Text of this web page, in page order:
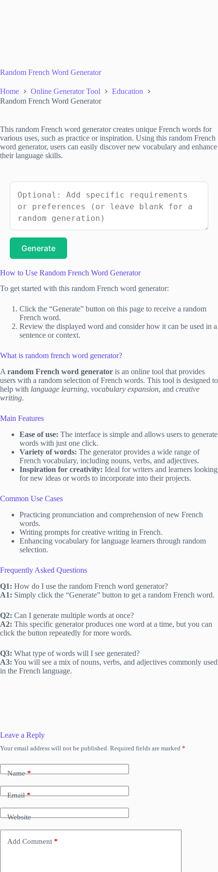
Random French Word Generator
Home Online Generator Tool
Education
Random French Word Generator
This random French word generator creates unique French words for
various uses, such as practice or inspiration. Using this random French
word generator, users can easily discover new vocabulary and enhance
their language skills.
Generate
How to Use Random French Word Generator
To get started with this random French word generator:
Click the “Generate” button on this page to receive a random
French word.
Review the displayed word and consider how it can be used in a
sentence or context.
What is random french word generator?
A random French word generator is an online tool that provides
users with a random selection of French words. This tool is designed to
help with language learning, vocabulary expansion, and creative
writing.
Main Features
Ease of use: The interface is simple and allows users to generate
words with just one click.
Variety of words: The generator provides a wide range of
French vocabulary, including nouns, verbs, and adjectives.
Inspiration for creativity: Ideal for writers and learners looking
for new ideas or words to incorporate into their projects.
Common Use Cases
Practicing pronunciation and comprehension of new French
words.
Writing prompts for creative writing in French.
Enhancing vocabulary for language learners through random
selection.
Frequently Asked Questions
Q1: How do I use the random French word generator?
A1: Simply click the “Generate” button to get a random French word.
Q2: Can I generate multiple words at once?
A2: This specific generator produces one word at a time, but you can
click the button repeatedly for more words.
Q3: What type of words will I see generated?
A3: You will see a mix of nouns, verbs, and adjectives commonly used
in the French language.
Leave a Reply
Your email address will not be published. Required fields are marked *
Name*
Email*
Website
Add Comment *